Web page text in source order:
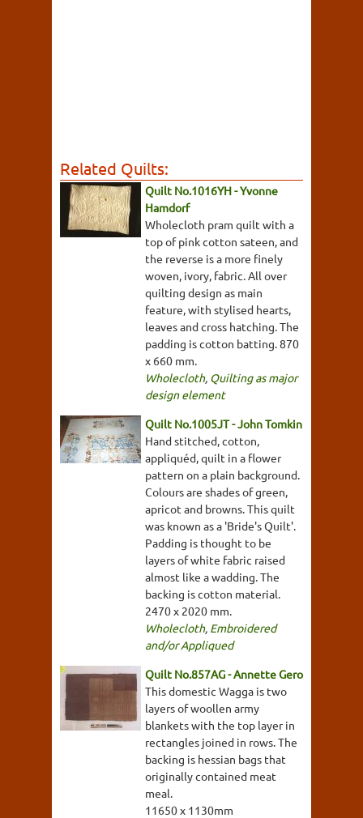
Related Quilts:
Quilt No.1016YH - Yvonne
Hamdorf
Wholecloth pram quilt with a
top of pink cotton sateen, and
the reverse is a more finely
woven, ivory, fabric. All over
quilting design as main
feature, with stylised hearts,
leaves and cross hatching. The
padding is cotton batting. 870
x 660 mm.
Wholecloth, Quilting as major
design element
Quilt No.1005JT - John Tomkin
Hand stitched, cotton,
appliquéd, quilt in a flower
pattern on a plain background.
Colours are shades of green,
apricot and browns. This quilt
was known as a 'Bride's Quilt'.
Padding is thought to be
layers of white fabric raised
almost like a wadding. The
backing is cotton material.
2470 x 2020 mm.
Wholecloth, Embroidered
and/or Appliqued
Quilt No.857AG - Annette Gero
This domestic Wagga is two
layers of woollen army
blankets with the top layer in
rectangles joined in rows. The
backing is hessian bags that
originally contained meat
meal.
11650 x 1130mm